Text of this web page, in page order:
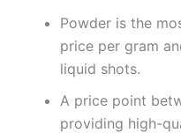
Powder is the
price per gram
liquid shots.
A price point
providing high-